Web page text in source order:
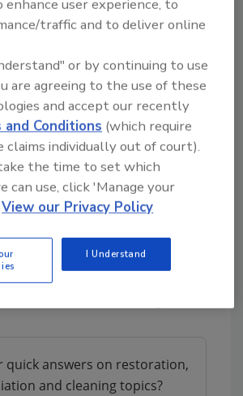
crevices: Methodically
cracks, and hard-to-
to ensure all areas are
removes loose spores
the surfaces for deeper
the HEPA Sandwich
technique combines
with damp wiping to remove
mold and spores. Begin with
quick answers on restoration,
and cleaning topics?
user experience, to
traffic and to deliver online
or by continuing to use
are agreeing to the use of these
and accept our recently
and Conditions (which require
individually out of court).
the time to set which
can use, click 'Manage your
View our Privacy Policy
I Understand